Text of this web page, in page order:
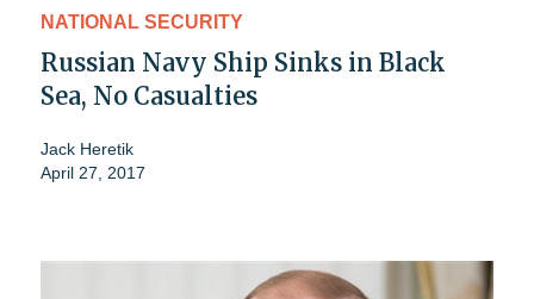
NATIONAL SECURITY
Russian Navy Ship Sinks in Black
Sea, No Casualties
Jack Heretik
April 27, 2017